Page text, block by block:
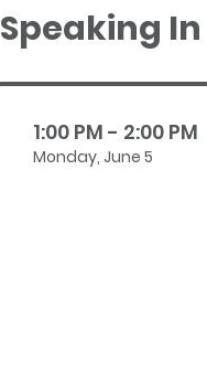
Speaking In
1:00 PM - 2:00 PM
Monday, June 5